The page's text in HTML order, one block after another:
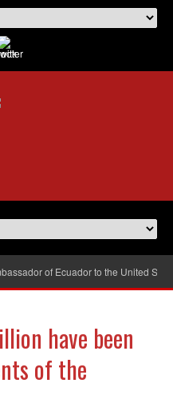
of Ecuador to the United
have been
of the